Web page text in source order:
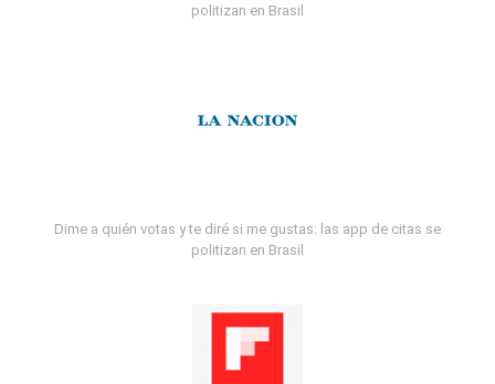
politizan en Brasil
Dime a quién votas y te diré si me gustas: las app de citas se
politizan en Brasil